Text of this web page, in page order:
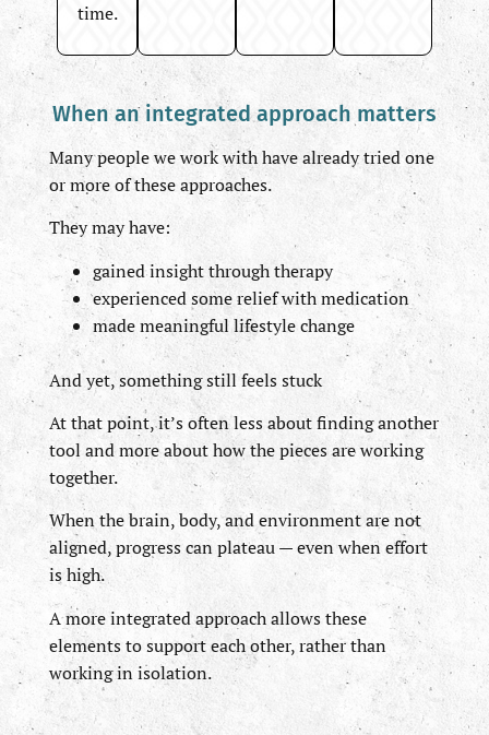
time.
When an integrated approach matters
Many people we work with have already tried one
or more of these approaches.
They may have:
gained insight through therapy
experienced some relief with medication
made meaningful lifestyle change
And yet, something still feels stuck
At that point, it’s often less about finding another
tool and more about how the pieces are working
together.
When the brain, body, and environment are not
aligned, progress can plateau — even when effort
is high.
A more integrated approach allows these
elements to support each other, rather than
working in isolation.